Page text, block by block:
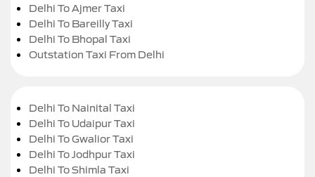
Delhi To Ajmer Taxi
Delhi To Bareilly Taxi
Delhi To Bhopal Taxi
Outstation Taxi From Delhi
Delhi To Nainital Taxi
Delhi To Udaipur Taxi
Delhi To Gwalior Taxi
Delhi To Jodhpur Taxi
Delhi To Shimla Taxi